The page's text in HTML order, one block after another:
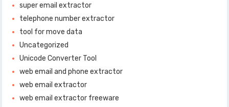
super email extractor
telephone number extractor
tool for move data
Uncategorized
Unicode Converter Tool
web email and phone extractor
web email extractor
web email extractor freeware